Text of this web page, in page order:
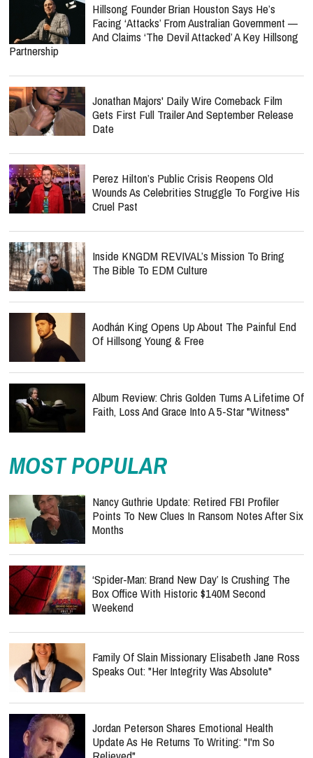
Hillsong Founder Brian Houston Says He’s
Facing ‘Attacks’ From Australian Government —
And Claims ‘The Devil Attacked’ A Key Hillsong
Partnership
Jonathan Majors' Daily Wire Comeback Film
Gets First Full Trailer And September Release
Date
Perez Hilton’s Public Crisis Reopens Old
Wounds As Celebrities Struggle To Forgive His
Cruel Past
Inside KNGDM REVIVAL’s Mission To Bring
The Bible To EDM Culture
Aodhán King Opens Up About The Painful End
Of Hillsong Young & Free
Album Review: Chris Golden Turns A Lifetime Of
Faith, Loss And Grace Into A 5-Star "Witness"
MOST POPULAR
Nancy Guthrie Update: Retired FBI Profiler
Points To New Clues In Ransom Notes After Six
Months
‘Spider-Man: Brand New Day’ Is Crushing The
Box Office With Historic $140M Second
Weekend
Family Of Slain Missionary Elisabeth Jane Ross
Speaks Out: "Her Integrity Was Absolute"
Jordan Peterson Shares Emotional Health
Update As He Returns To Writing: "I'm So